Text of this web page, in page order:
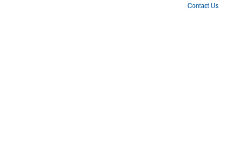
Contact Us